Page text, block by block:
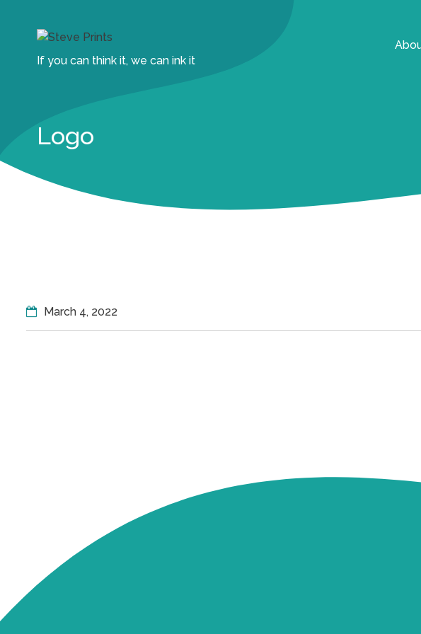
If you can think it, we can ink it
Logo
March 4, 2022